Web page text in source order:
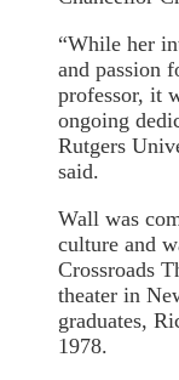
“While her
and passion
professor, it
ongoing
Rutgers
said.
Wall was
culture and
Crossroads
theater in
graduates,
1978.